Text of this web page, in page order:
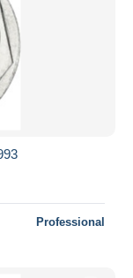
Professional